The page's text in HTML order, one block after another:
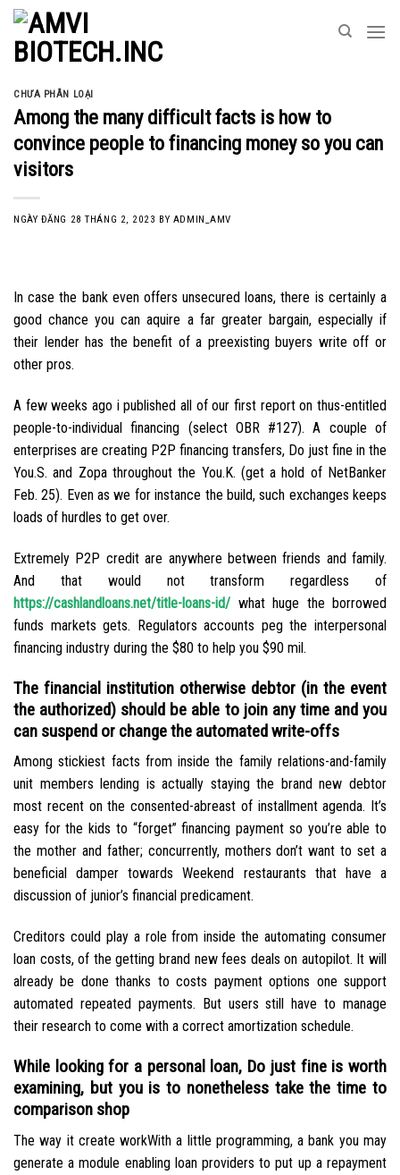
Skip
content
CHƯA PHÂN LOẠI
Among the many difficult facts is how to
convince people to financing money so you can
visitors
NGÀY ĐĂNG 28 THÁNG 2, 2023 BY ADMIN_AMV
In case the bank even offers unsecured loans, there is certainly a
good chance you can aquire a far greater bargain, especially if
their lender has the benefit of a preexisting buyers write off or
other pros.
A few weeks ago i published all of our first report on thus-entitled
people-to-individual financing (select OBR #127). A couple of
enterprises are creating P2P financing transfers, Do just fine in the
You.S. and Zopa throughout the You.K. (get a hold of NetBanker
Feb. 25). Even as we for instance the build, such exchanges keeps
loads of hurdles to get over.
Extremely P2P credit are anywhere between friends and family.
And that would not transform regardless of
https://cashlandloans.net/title-loans-id/ what huge the borrowed
funds markets gets. Regulators accounts peg the interpersonal
financing industry during the $80 to help you $90 mil.
The financial institution otherwise debtor (in the event
the authorized) should be able to join any time and you
can suspend or change the automated write-offs
Among stickiest facts from inside the family relations-and-family
unit members lending is actually staying the brand new debtor
most recent on the consented-abreast of installment agenda. It’s
easy for the kids to “forget” financing payment so you’re able to
the mother and father; concurrently, mothers don’t want to set a
beneficial damper towards Weekend restaurants that have a
discussion of junior’s financial predicament.
Creditors could play a role from inside the automating consumer
loan costs, of the getting brand new fees deals on autopilot. It will
already be done thanks to costs payment options one support
automated repeated payments. But users still have to manage
their research to come with a correct amortization schedule.
While looking for a personal loan, Do just fine is worth
examining, but you is to nonetheless take the time to
comparison shop
The way it create workWith a little programming, a bank you may
generate a module enabling loan providers to put up a repayment